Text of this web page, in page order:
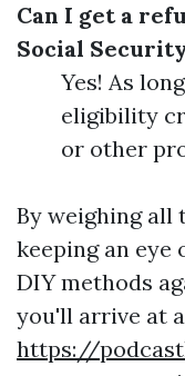
Can I get a
Social
Yes! As
eligibility
or other
By weighing all
keeping an eye
DIY methods
you'll arrive at
https://